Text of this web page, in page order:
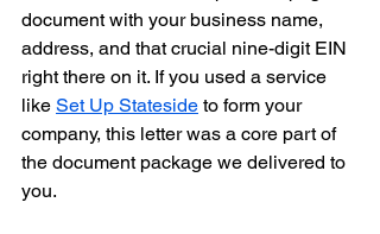
document with your business name,
address, and that crucial nine-digit EIN
right there on it. If you used a service
like Set Up Stateside to form your
company, this letter was a core part of
the document package we delivered to
you.